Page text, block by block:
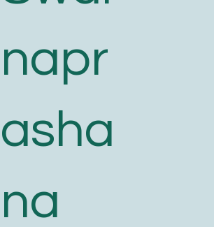
napr
asha
na